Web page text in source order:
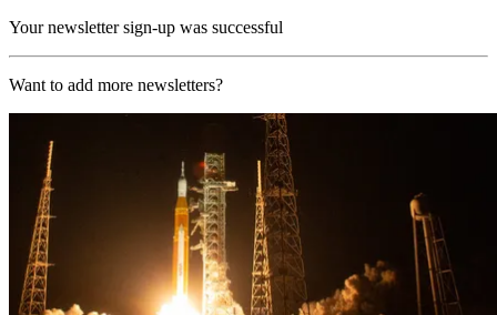
Your newsletter sign-up was successful
Want to add more newsletters?